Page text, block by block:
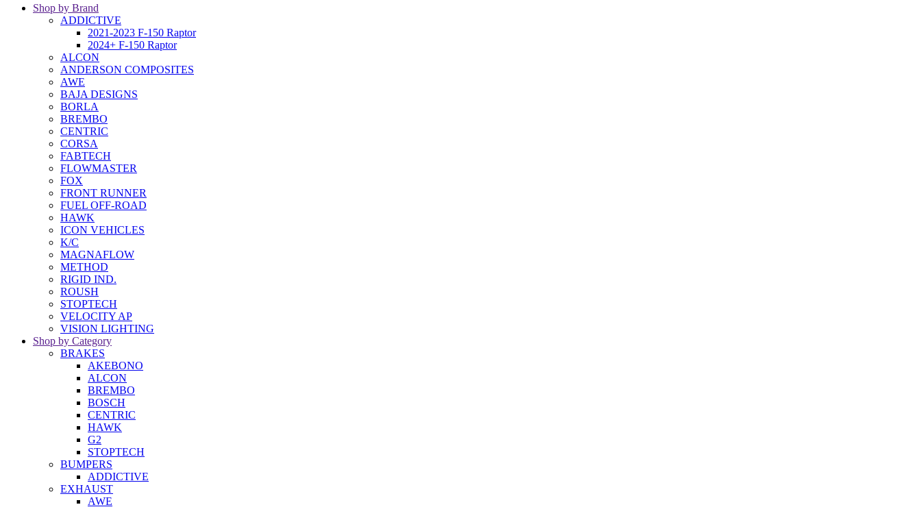
Shop by Brand
ADDICTIVE
2021-2023 F-150 Raptor
2024+ F-150 Raptor
ALCON
ANDERSON COMPOSITES
AWE
BAJA DESIGNS
BORLA
BREMBO
CENTRIC
CORSA
FABTECH
FLOWMASTER
FOX
FRONT RUNNER
FUEL OFF-ROAD
HAWK
ICON VEHICLES
K/C
MAGNAFLOW
METHOD
RIGID IND.
ROUSH
STOPTECH
VELOCITY AP
VISION LIGHTING
Shop by Category
BRAKES
AKEBONO
ALCON
BREMBO
BOSCH
CENTRIC
HAWK
G2
STOPTECH
BUMPERS
ADDICTIVE
EXHAUST
AWE